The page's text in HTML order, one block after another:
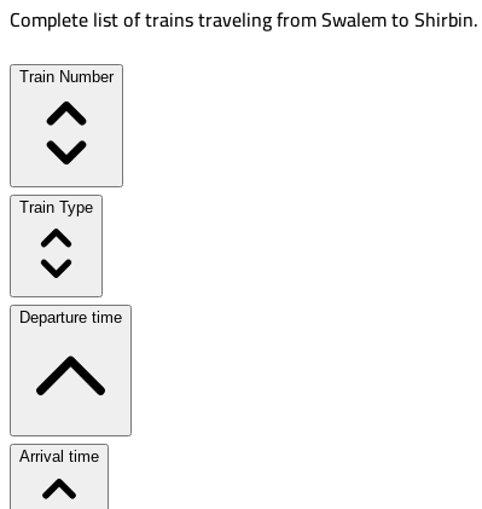
Complete list of trains traveling fromSwalemtoShirbin.
Train Number
Train Type
Departure time
Arrival time